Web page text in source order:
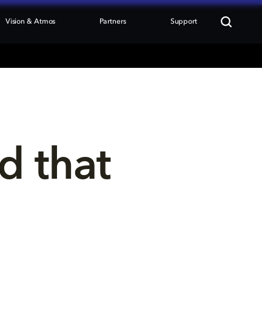
Vision & Atmos Partners Support
that